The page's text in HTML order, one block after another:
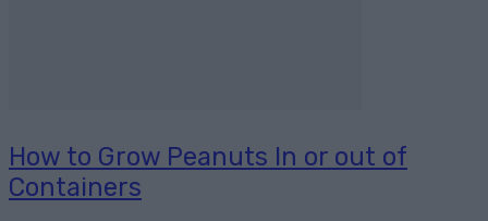
How to Grow Peanuts In or out of
Containers